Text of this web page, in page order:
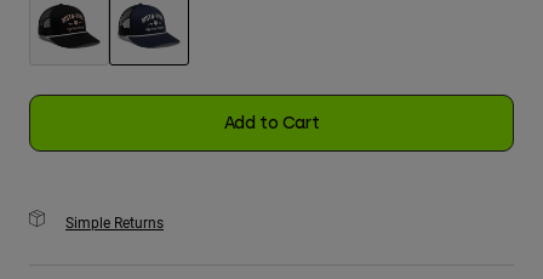
Add to Cart
Simple Returns